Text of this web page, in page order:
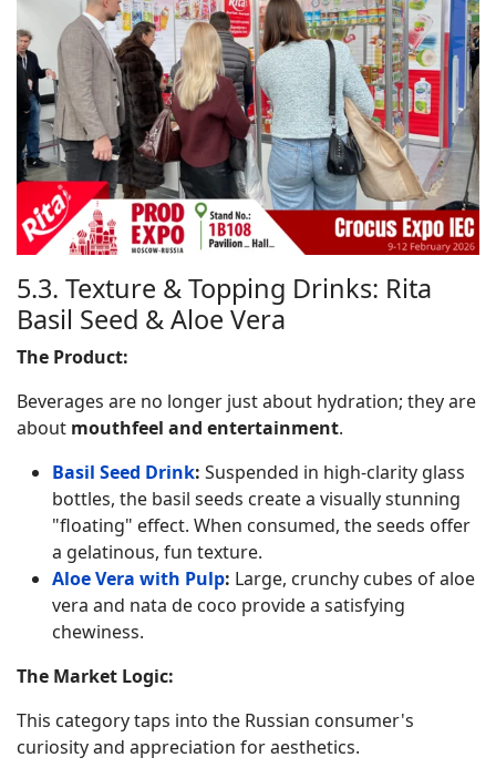
5.3. Texture & Topping Drinks: Rita
Basil Seed & Aloe Vera
The Product:
Beverages are no longer just about hydration; they are
about mouthfeel and entertainment.
Basil Seed Drink: Suspended in high-clarity glass
bottles, the basil seeds create a visually stunning
"floating" effect. When consumed, the seeds offer
a gelatinous, fun texture.
Aloe Vera with Pulp: Large, crunchy cubes of aloe
vera and nata de coco provide a satisfying
chewiness.
The Market Logic:
This category taps into the Russian consumer's
curiosity and appreciation for aesthetics.